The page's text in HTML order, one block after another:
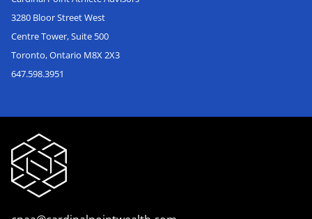
3280 Bloor Street West
Centre Tower, Suite 500
Toronto, Ontario M8X 2X3
647.598.3951